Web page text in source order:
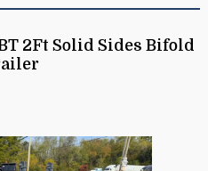
2Ft Solid Sides Bifold